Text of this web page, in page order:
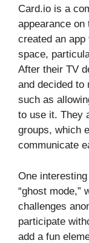
Card.io is a
appearance on
created an
space,
After their TV
and decided to
such as
to use it. They
groups, which
communicate
One
“ghost mode,”
challenges
participate
add a fun